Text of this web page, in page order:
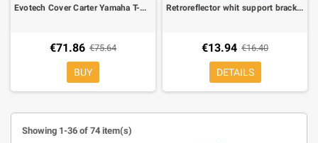
Evotech Cover Carter Yamaha T-Max 500 08-, T-MAX 530 12- 1 piece
€71.86 €75.64
BUY
Retroreflector whit support bracket for moto and maxiscooter
€13.94 €16.40
DETAILS
Showing 1-36 of 74 item(s)